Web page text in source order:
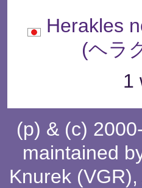
Herakles
(ヘラ
1
(p) & (c)
maintained
Knurek (VGR),